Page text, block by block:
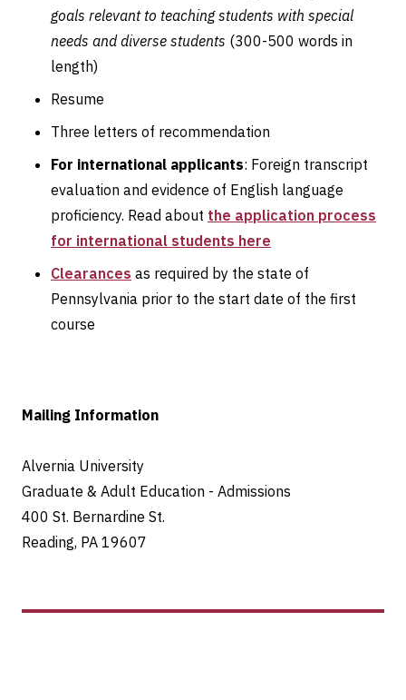
goals relevant to teaching students with special
needs and diverse students (300-500 words in
length)
Resume
Three letters of recommendation
For international applicants: Foreign transcript
evaluation and evidence of English language
proficiency. Read about the application process
for international students here
Clearances as required by the state of
Pennsylvania prior to the start date of the first
course
Mailing Information
Alvernia University
Graduate & Adult Education - Admissions
400 St. Bernardine St.
Reading, PA 19607